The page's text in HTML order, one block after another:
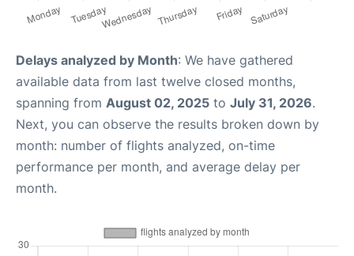
Delays analyzed by Month: We have gathered
available data from last twelve closed months,
spanning from August 02, 2025 to July 31, 2026.
Next, you can observe the results broken down by
month: number of flights analyzed, on-time
performance per month, and average delay per
month.